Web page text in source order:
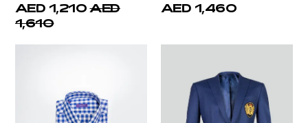
AED 1,210 AED
1,610
AED 1,460